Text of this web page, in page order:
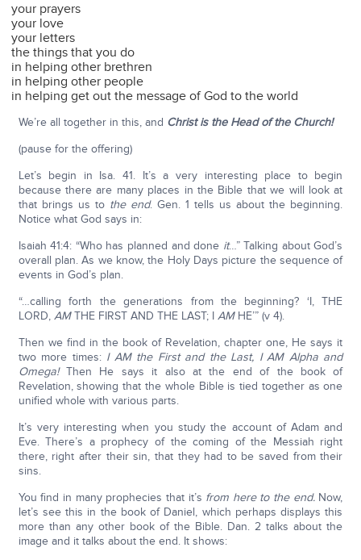
your prayers
your love
your letters
the things that you do
in helping other brethren
in helping other people
in helping get out the message of God to the world
We’re all together in this, and Christ is the Head of the Church!
(pause for the offering)
Let’s begin in Isa. 41. It’s a very interesting place to begin
because there are many places in the Bible that we will look at
that brings us to the end. Gen. 1 tells us about the beginning.
Notice what God says in:
Isaiah 41:4: “Who has planned and done it…” Talking about God’s
overall plan. As we know, the Holy Days picture the sequence of
events in God’s plan.
“…calling forth the generations from the beginning? ‘I, THE
LORD, AMTHE FIRST AND THE LAST; I AMHE’” (v 4).
Then we find in the book of Revelation, chapter one, He says it
two more times: I AM the First and the Last, I AM Alpha and
Omega!Then He says it also at the end of the book of
Revelation, showing that the whole Bible is tied together as one
unified whole with various parts.
It’s very interesting when you study the account of Adam and
Eve. There’s a prophecy of the coming of the Messiah right
there, right after their sin, that they had to be saved from their
sins.
You find in many prophecies that it’s from here to the end.Now,
let’s see this in the book of Daniel, which perhaps displays this
more than any other book of the Bible. Dan. 2 talks about the
image and it talks about the end. It shows: